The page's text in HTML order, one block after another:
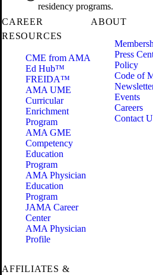
residency programs.
CAREER
RESOURCES
CME from AMA
Ed Hub™
FREIDA™
AMA UME
Curricular
Enrichment
Program
AMA GME
Competency
Education
Program
AMA Physician
Education
Program
JAMA Career
Center
AMA Physician
Profile
ABOUT
Press
Policy
Code of
Events
Careers
Contact
AFFILIATES &